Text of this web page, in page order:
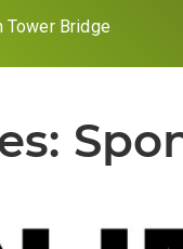
Tower Bridge